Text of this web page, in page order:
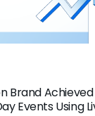
Brand
Events Using